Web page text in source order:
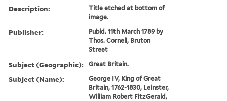
Description:
Title etched at bottom of
image.
Publisher:
Publd. 11th March 1789 by
Thos. Cornell, Bruton
Street
Subject (Geographic): Great Britain.
Subject (Name):
George IV, King of Great
Britain, 1762-1830, Leinster,
William Robert FitzGerald,